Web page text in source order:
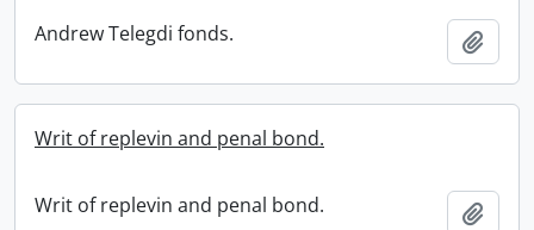
Andrew Telegdi fonds.
Writ of replevin and penal bond.
Writ of replevin and penal bond.